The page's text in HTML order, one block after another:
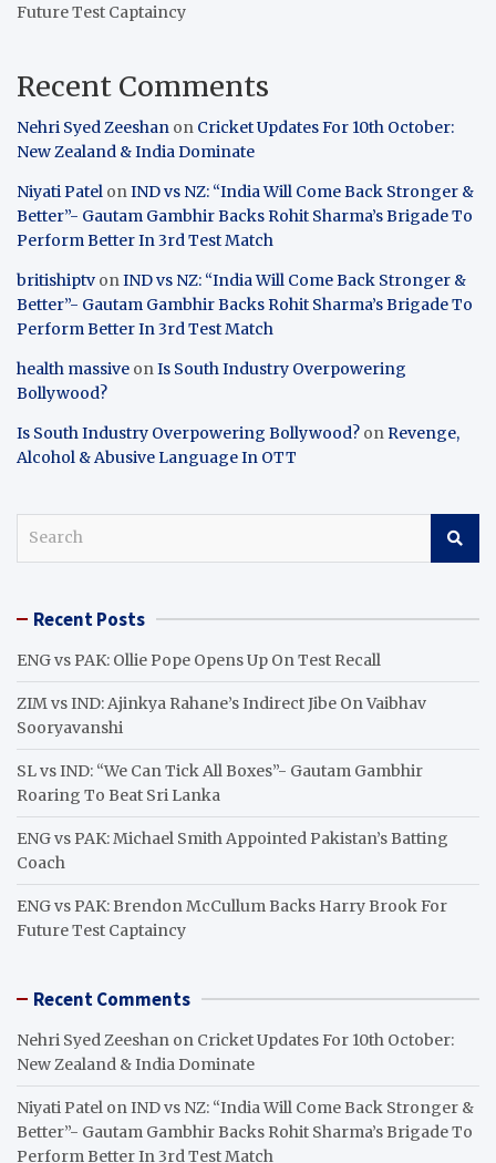
Future Test Captaincy
Recent Comments
Nehri Syed Zeeshan on Cricket Updates For 10th October:
New Zealand & India Dominate
Niyati Patel onIND vs NZ: “India Will Come Back Stronger &
Better”- Gautam Gambhir Backs Rohit Sharma’s Brigade To
Perform Better In 3rd Test Match
britishiptv onIND vs NZ: “India Will Come Back Stronger &
Better”- Gautam Gambhir Backs Rohit Sharma’s Brigade To
Perform Better In 3rd Test Match
health massive onIs South Industry Overpowering
Bollywood?
Is South Industry Overpowering Bollywood? onRevenge,
Alcohol & Abusive Language In OTT
c Recent Posts
ENG vs PAK: Ollie Pope Opens Up On Test Recall
ZIM vs IND: Ajinkya Rahane’s Indirect Jibe On Vaibhav
Sooryavanshi
SL vs IND: “We Can Tick All Boxes”- Gautam Gambhir
Roaring To Beat Sri Lanka
ENG vs PAK: Michael Smith Appointed Pakistan’s Batting
Coach
ENG vs PAK: Brendon McCullum Backs Harry Brook For
Future Test Captaincy
Recent Comments
Nehri Syed Zeeshan on Cricket Updates For 10th October:
New Zealand & India Dominate
Niyati Patel onIND vs NZ: “India Will Come Back Stronger &
Better”- Gautam Gambhir Backs Rohit Sharma’s Brigade To
Perform Better In 3rd Test Match